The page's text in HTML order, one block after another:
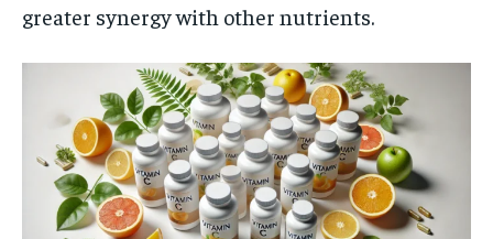
greater synergy with other nutrients.